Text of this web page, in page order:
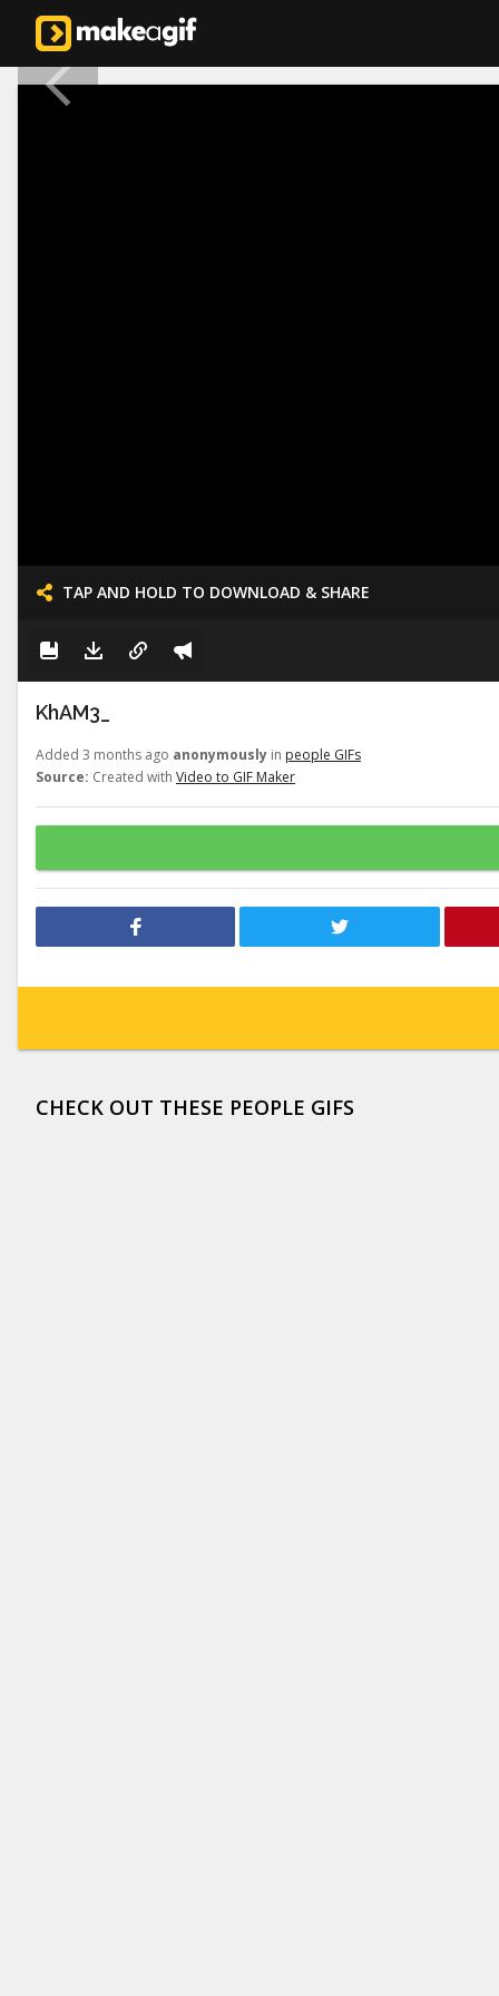
TAP AND HOLD TO DOWNLOAD & SHARE
KhAM3_
Added 3 months ago anonymously in people GIFs
Source: Created with Video to GIF Maker
CHECK OUT THESE PEOPLE GIFS